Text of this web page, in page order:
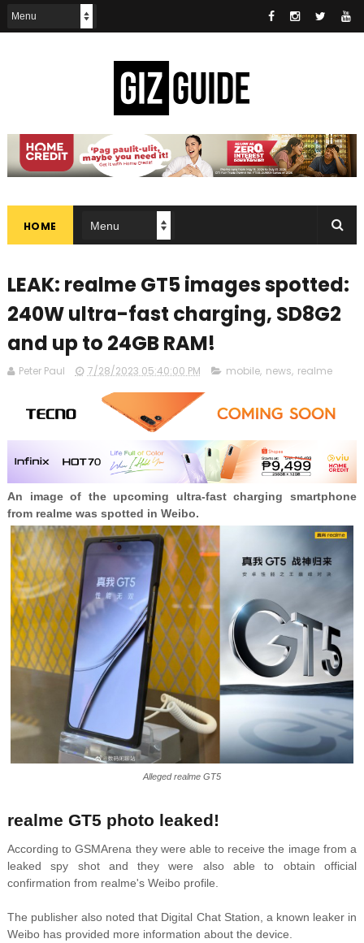
HOME
LEAK: realme GT5 images spotted:
240W ultra-fast charging, SD8G2
and up to 24GB RAM!
Peter Paul 7/28/2023 05:40:00 PM mobile, news, realme
An image of the upcoming ultra-fast charging smartphone
from realme was spotted in Weibo.
Alleged realme GT5
realme GT5 photo leaked!
According to GSMArena they were able to receive the image from a
leaked spy shot and they were also able to obtain official
confirmation from realme's Weibo profile.
The publisher also noted that Digital Chat Station, a known leaker in
Weibo has provided more information about the device.